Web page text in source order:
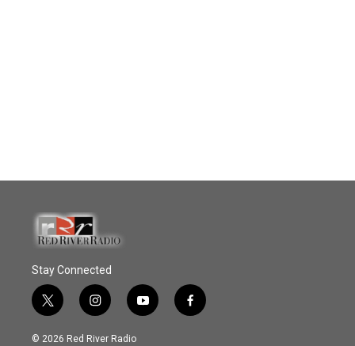
Stay Connected
t
w
i
i
n
s
y
o
f
a
© 2026 Red River Radio